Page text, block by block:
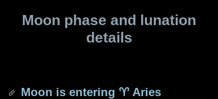
Moon phase and lunation
details
Moon is entering ♈ Aries